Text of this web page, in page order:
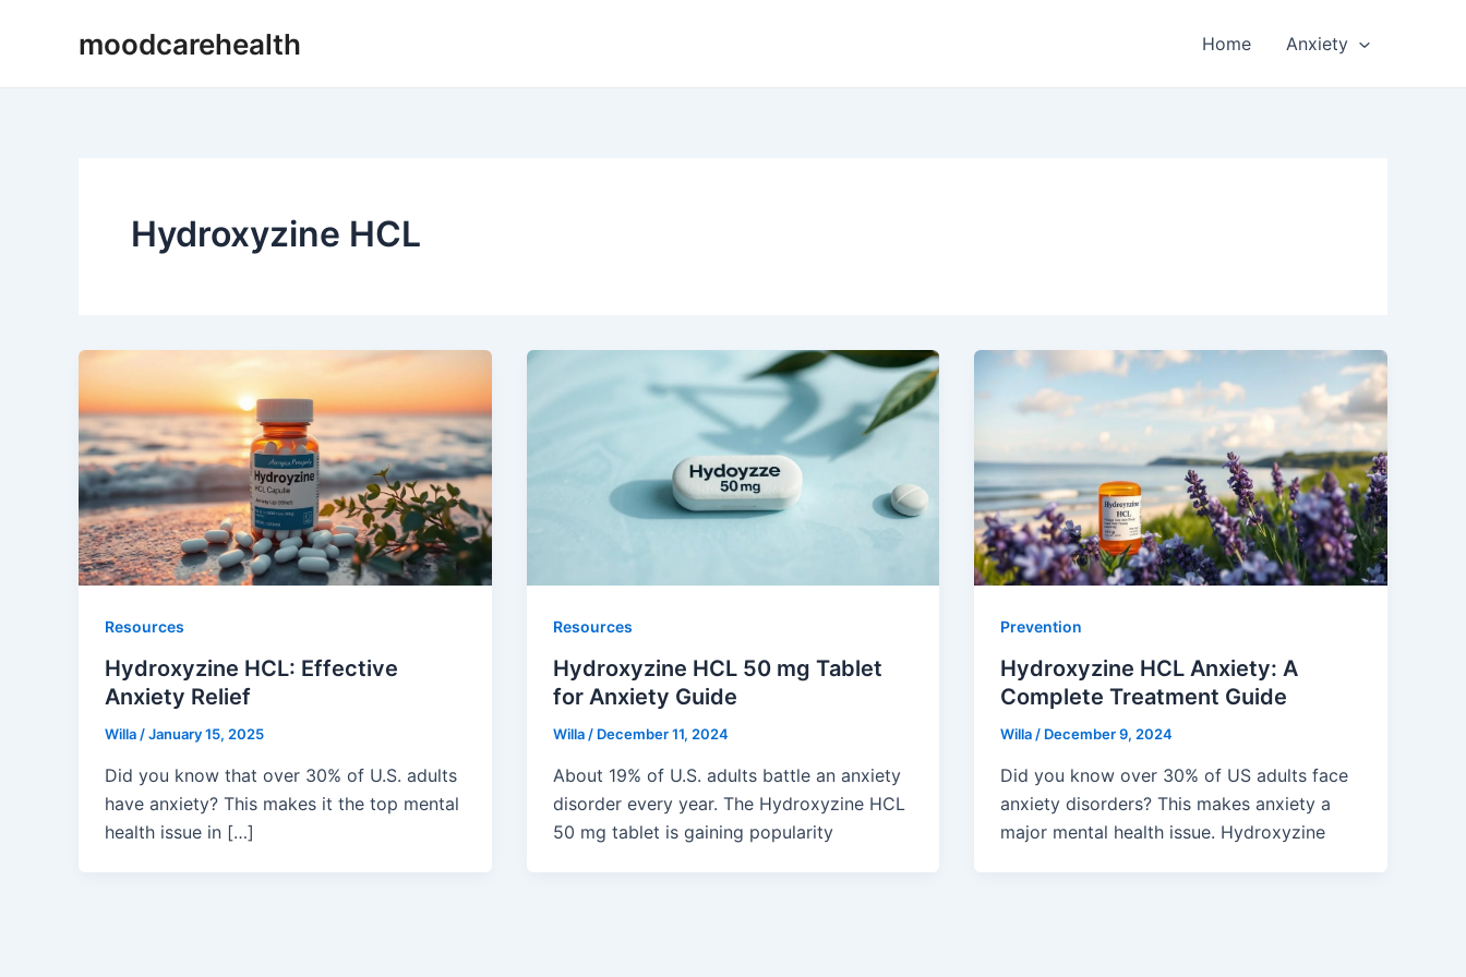
moodcarehealth Home Anxiety
Hydroxyzine HCL
Resources
Hydroxyzine HCL: Effective
Anxiety Relief
Willa /January 15, 2025
Did you know that over 30% of U.S. adults
have anxiety? This makes it the top mental
health issue in […]
Resources
Hydroxyzine HCL 50 mg Tablet
for Anxiety Guide
Willa / December 11, 2024
About 19% of U.S. adults battle an anxiety
disorder every year. The Hydroxyzine HCL
50 mg tablet is gaining popularity
Prevention
Hydroxyzine HCL Anxiety: A
Complete Treatment Guide
Willa / December 9, 2024
Did you know over 30% of US adults face
anxiety disorders? This makes anxiety a
major mental health issue. Hydroxyzine